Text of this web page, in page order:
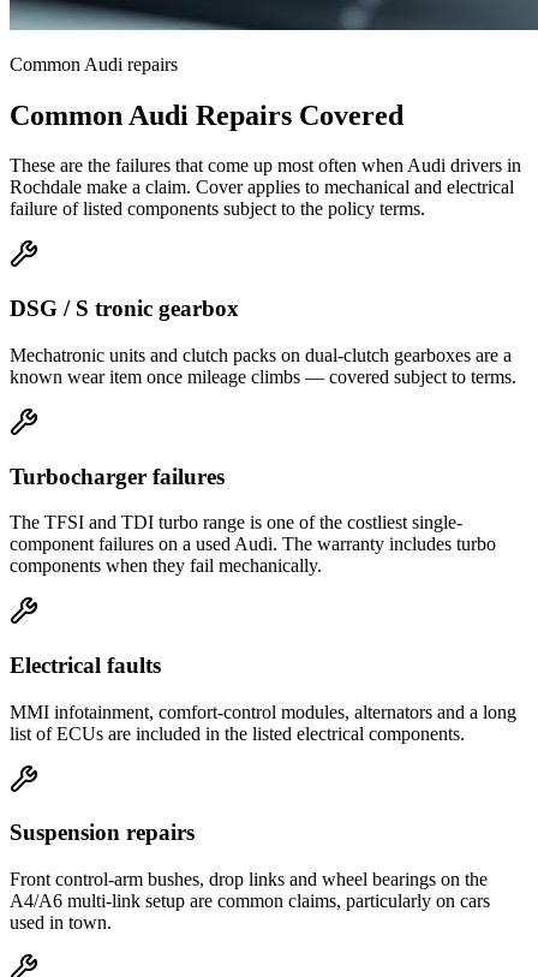
Common Audi repairs
Common Audi Repairs Covered
These are the failures that come up most often whenAudi drivers in
Rochdale make a claim. Cover applies to mechanical and electrical
failure of listed components subject to the policy terms.
DSG / S tronic gearbox
Mechatronic units and clutch packs on dual-clutch gearboxes are a
known wear item once mileage climbs — covered subject to terms.
Turbocharger failures
The TFSI and TDI turbo range is one of the costliest single-
component failures on a used Audi. The warranty includes turbo
components when they fail mechanically.
Electrical faults
MMI infotainment, comfort-control modules, alternators and a long
list of ECUs are included in the listed electrical components.
Suspension repairs
Front control-arm bushes, drop links and wheel bearings on the
A4/A6 multi-link setup are common claims, particularly on cars
used in town.